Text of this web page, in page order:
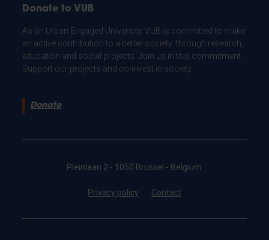
Donate to VUB
As an Urban Engaged University, VUB is committed to make
an active contribution to a better society: through research,
education and social projects. Join us in this commitment.
Support our projects and co-invest in society.
Donate
Pleinlaan 2 - 1050 Brussel - Belgium
Privacy policy Contact